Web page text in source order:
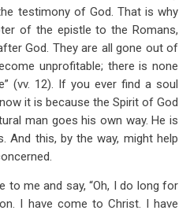
testimony of God. That is why
of the epistle to the Romans,
God. They are all gone out of
unprofitable; there is none
(vv. 12). If you ever find a soul
it is because the Spirit of God
man goes his own way. He is
And this, by the way, might help
to me and say, “Oh, I do long for
I have come to Christ. I have